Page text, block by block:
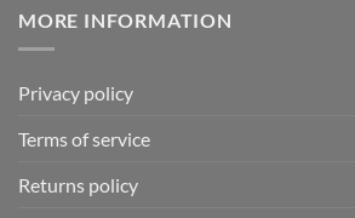
MORE INFORMATION
Privacy policy
Terms of service
Returns policy